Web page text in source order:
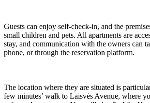
Guests can enjoy self-check-in, and the
small children and pets. All apartments are
stay, and communication with the owners can
phone, or through the reservation platform.
The location where they are situated is
few minutes’ walk to Laisvės Avenue, where